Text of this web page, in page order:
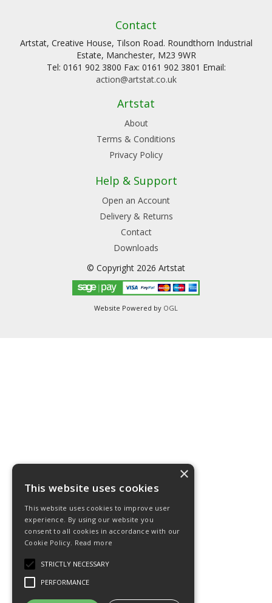
Contact
Artstat, Creative House, Tilson Road. Roundthorn Industrial
Estate, Manchester, M23 9WR
Tel: 0161 902 3800 Fax: 0161 902 3801 Email:
action@artstat.co.uk
Artstat
About
Terms & Conditions
Privacy Policy
Help & Support
Open an Account
Delivery & Returns
Contact
Downloads
© Copyright 2026 Artstat
Website Powered by OGL
×
This website uses cookies
This website uses cookies to improve user
experience. By using our website you
consent to all cookies in accordance with our
Cookie Policy. Read more
STRICTLY NECESSARY
PERFORMANCE